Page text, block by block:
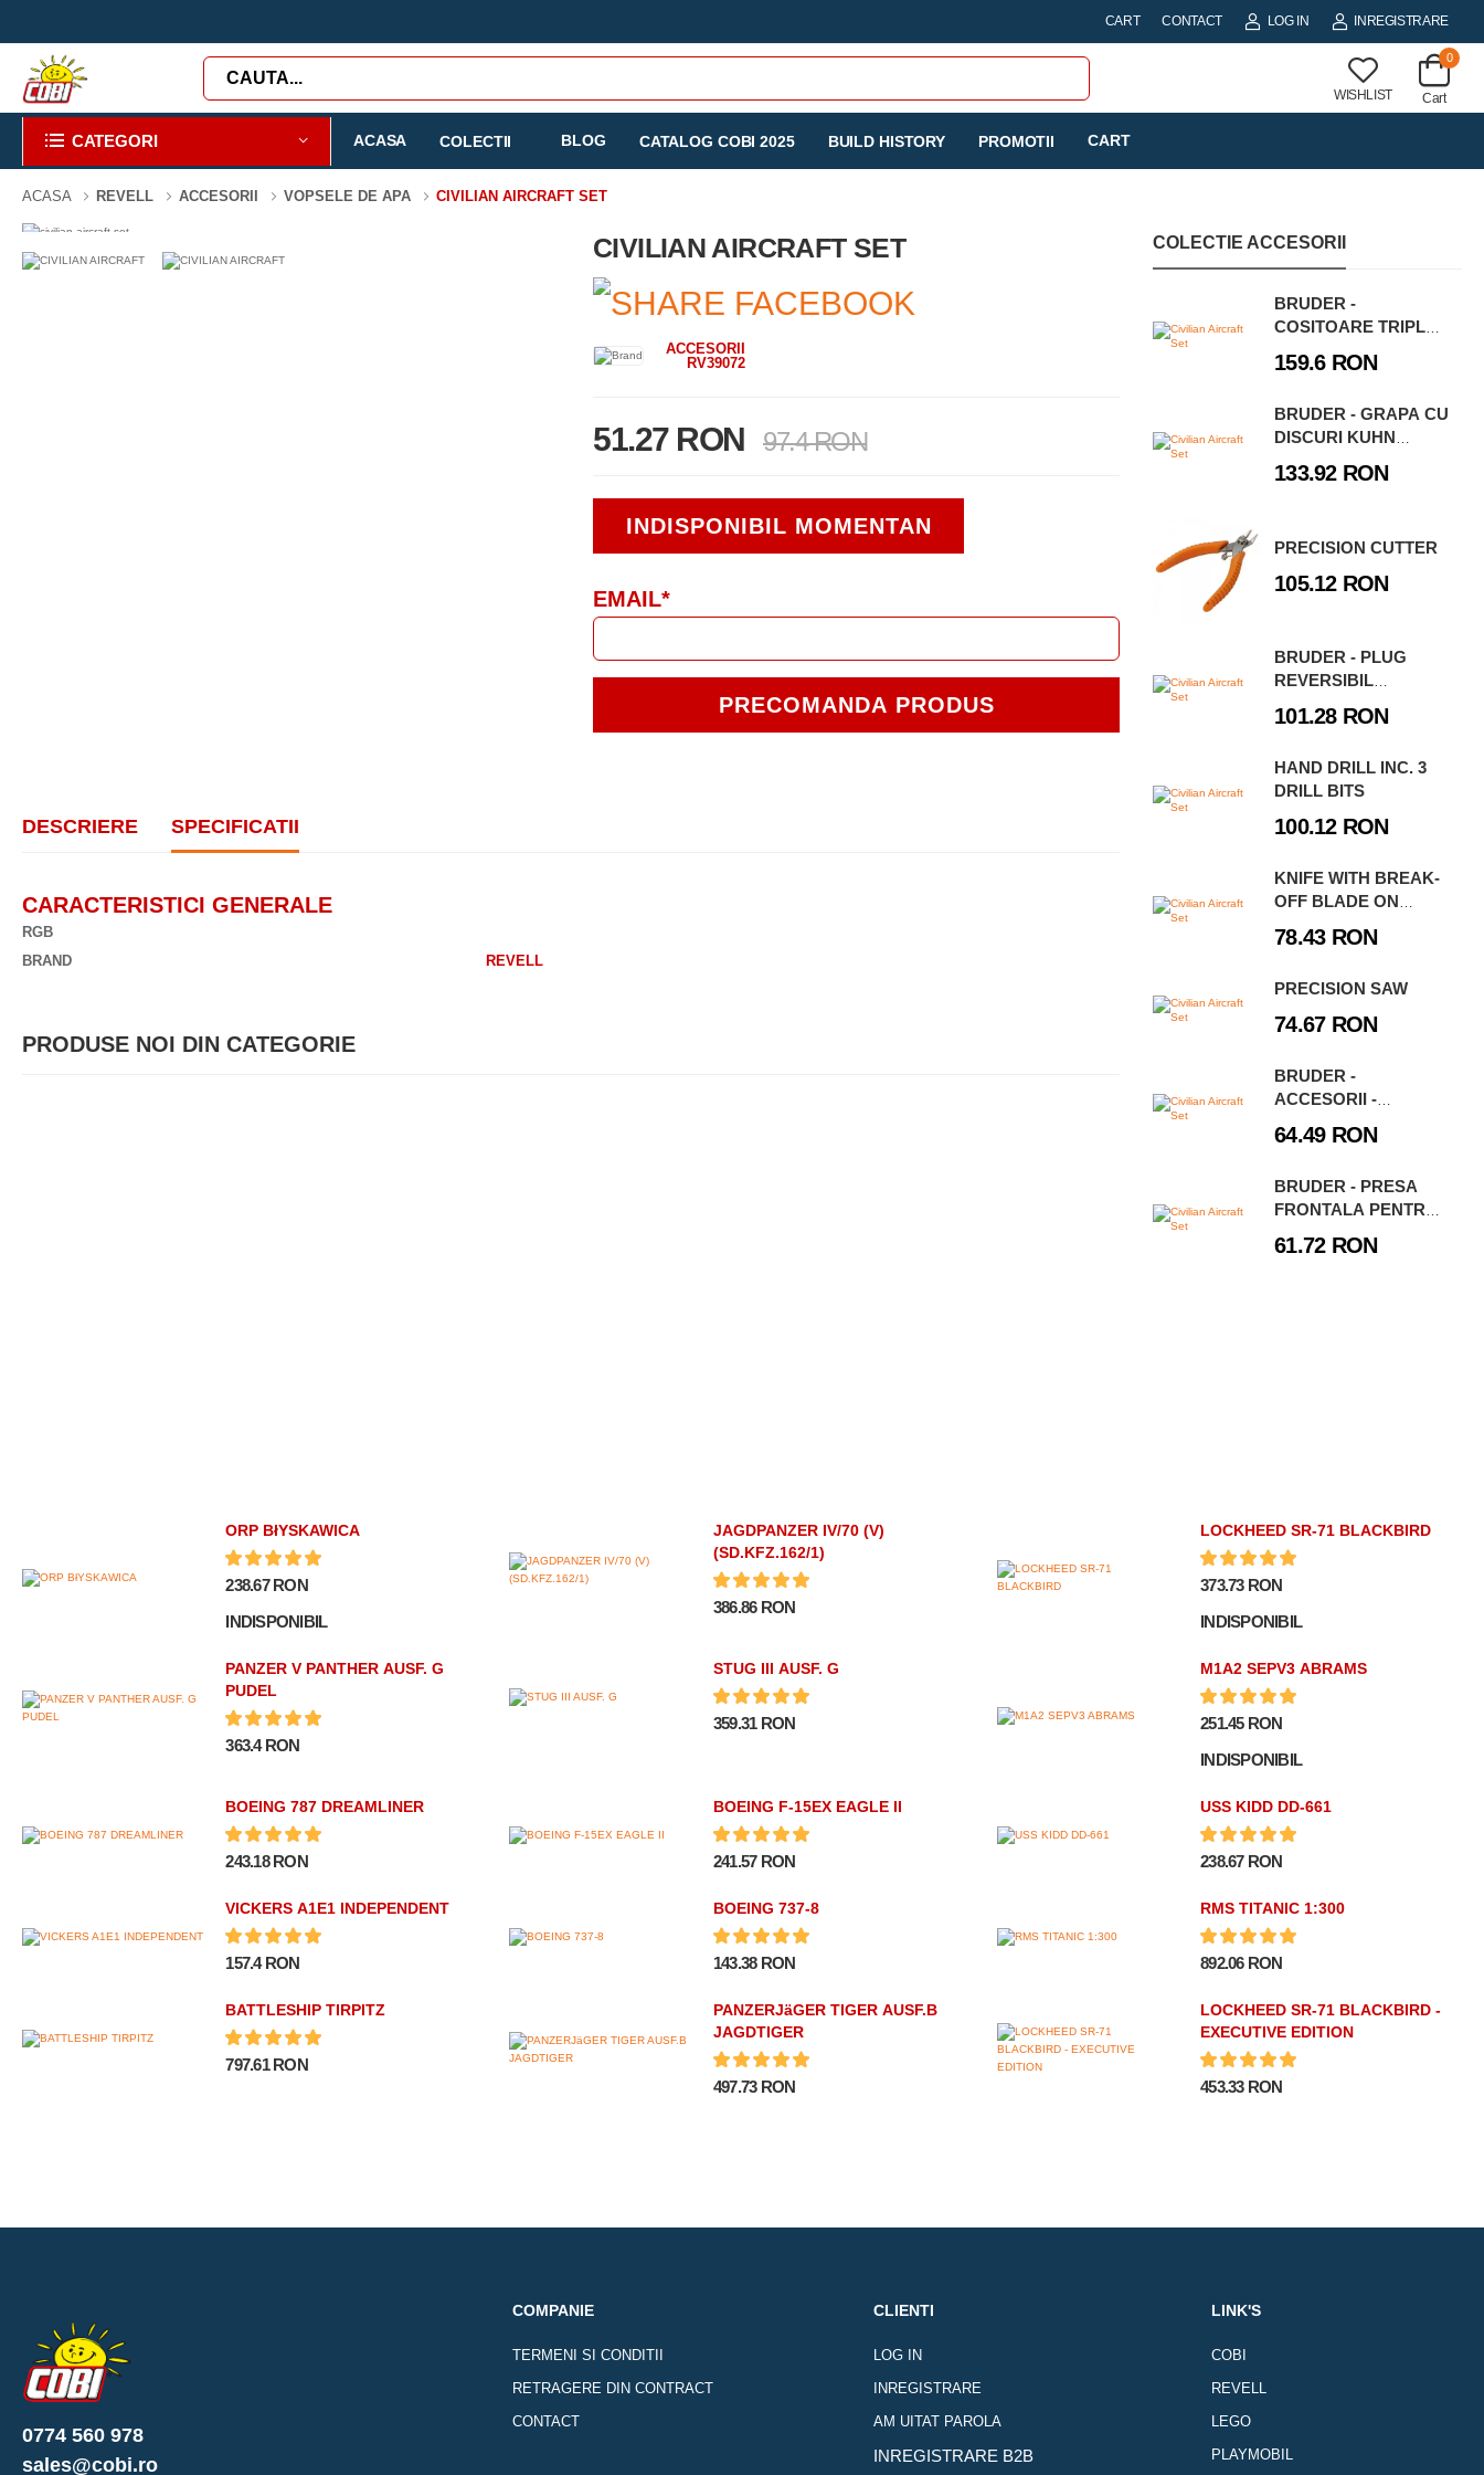
CART CONTACT LOG IN INREGISTRARE
WISHLIST
0
Cart
CATEGORI ACASA COLECTII BLOG CATALOG COBI 2025 BUILD HISTORY PROMOTII CART
ACASA REVELL ACCESORII VOPSELE DE APA CIVILIAN AIRCRAFT SET
-3% 0 PIESE CIVILIAN AIRCRAFT SET
ACCESORII
RV39072
51.27 RON 97.4 RON
INDISPONIBIL MOMENTAN
EMAIL*
PRECOMANDA PRODUS
DESCRIERE SPECIFICATII
CARACTERISTICI GENERALE
RGB
BRAND
REVELL
PRODUSE NOI DIN CATEGORIE
COLECTIE ACCESORII
BRUDER -
COSITOARE TRIPLA
PLUS
159.6 RON
BRUDER - GRAPA CU
DISCURI KUHN
133.92 RON
PRECISION CUTTER
105.12 RON
BRUDER - PLUG
REVERSIBIL
LEMKEN VARI-TIAN
101.28 RON
HAND DRILL INC. 3
DRILL BITS
100.12 RON
KNIFE WITH BREAK-
OFF BLADE ON
78.43 RON
PRECISION SAW
74.67 RON
BRUDER -
ACCESORII -
SEMNE RUTIERE SI
64.49 RON
BRUDER - PRESA
FRONTALA PENTRU
VARIOPACK K
61.72 RON
ORP BłYSKAWICA
238.67 RON
INDISPONIBIL
JAGDPANZER IV/70 (V)
(SD.KFZ.162/1)
386.86 RON
LOCKHEED SR-71 BLACKBIRD
373.73 RON
INDISPONIBIL
PANZER V PANTHER AUSF. G
PUDEL
363.4 RON
STUG III AUSF. G
359.31 RON
M1A2 SEPV3 ABRAMS
251.45 RON
INDISPONIBIL
BOEING 787 DREAMLINER
243.18 RON
BOEING F-15EX EAGLE II
241.57 RON
USS KIDD DD-661
238.67 RON
VICKERS A1E1 INDEPENDENT
157.4 RON
BOEING 737-8
143.38 RON
RMS TITANIC 1:300
892.06 RON
BATTLESHIP TIRPITZ
797.61 RON
PANZERJäGER TIGER AUSF.B
JAGDTIGER
497.73 RON
LOCKHEED SR-71 BLACKBIRD -
EXECUTIVE EDITION
453.33 RON
0774 560 978
sales@cobi.ro
COMPANIE
TERMENI SI CONDITII
RETRAGERE DIN CONTRACT
CONTACT
CLIENTI
LOG IN
INREGISTRARE
AM UITAT PAROLA
INREGISTRARE B2B
LINK'S
COBI
REVELL
LEGO
PLAYMOBIL